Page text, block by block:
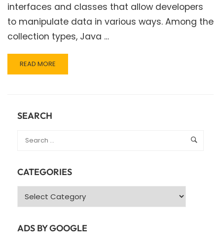
interfaces and classes that allow developers
to manipulate data in various ways. Among the
collection types, Java …
READ
MORE
–
JAVA
READ MORE
SEARCH
CATEGORIES
Categories
ADS BY GOOGLE